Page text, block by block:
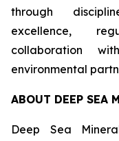
through
excellence,
collaboration
environmental
ABOUT DEEP SEA
Deep Sea